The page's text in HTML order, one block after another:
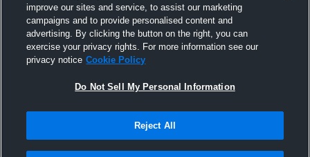
improve our sites and service, to assist our marketing
campaigns and to provide personalised content and
advertising. By clicking the button on the right, you can
exercise your privacy rights. For more information see our
privacy notice Cookie Policy
Do Not Sell My Personal Information
Reject All